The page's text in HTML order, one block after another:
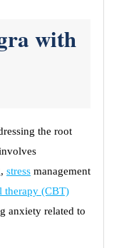
with
the root
stress management
therapy (CBT)
anxiety related to